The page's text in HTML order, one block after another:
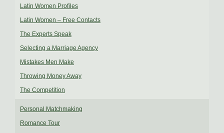
Latin Women Profiles
Latin Women – Free Contacts
The Experts Speak
Selecting a Marriage Agency
Mistakes Men Make
Throwing Money Away
The Competition
Personal Matchmaking
Romance Tour